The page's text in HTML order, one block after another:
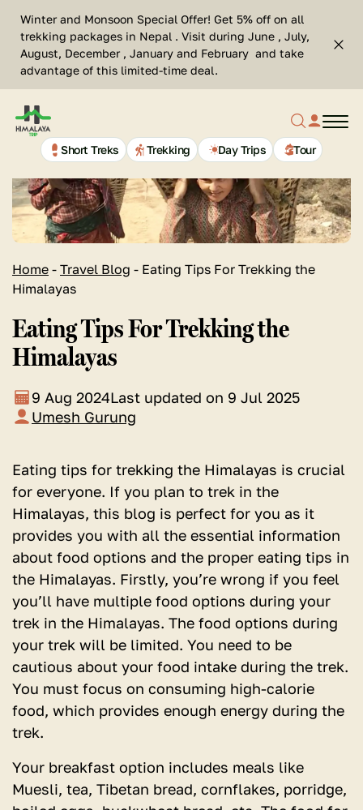
content
Winter and Monsoon Special Offer! Get 5% off on all
trekking packages in Nepal . Visit during June , July,
August, December , January and February and take
advantage of this limited-time deal.
Top
Search
Page
Link
Short Treks Trekking Day Trips Tour
Search
button
Home - Travel Blog - Eating Tips For Trekking the
Himalayas
Eating Tips For Trekking the
Himalayas
9 Aug 2024Last updated on 9 Jul 2025
Umesh Gurung
Eating tips for trekking the Himalayas is crucial
for everyone. If you plan to trek in the
Himalayas, this blog is perfect for you as it
provides you with all the essential information
about food options and the proper eating tips in
the Himalayas. Firstly, you’re wrong if you feel
you’ll have multiple food options during your
trek in the Himalayas. The food options during
your trek will be limited. You need to be
cautious about your food intake during the trek.
You must focus on consuming high-calorie
food, which provides enough energy during the
trek.
Your breakfast option includes meals like
Muesli, tea, Tibetan bread, cornflakes, porridge,